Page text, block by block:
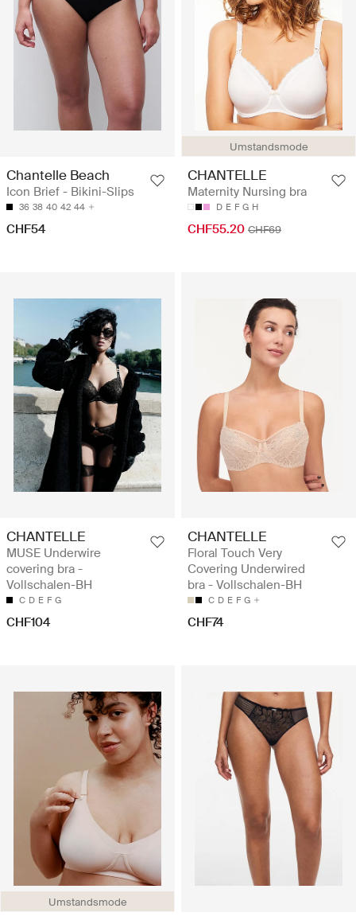
Chantelle Beach
Icon Brief - Bikini-Slips
36 38 40 42 44
CHF54
Umstandsmode
CHANTELLE
Maternity Nursing bra
D E F G H
CHF55.20 CHF69
CHANTELLE
MUSE Underwire
covering bra -
Vollschalen-BH
C D E F G
CHF104
CHANTELLE
Floral Touch Very
Covering Underwired
bra - Vollschalen-BH
C D E F G
CHF74
Umstandsmode